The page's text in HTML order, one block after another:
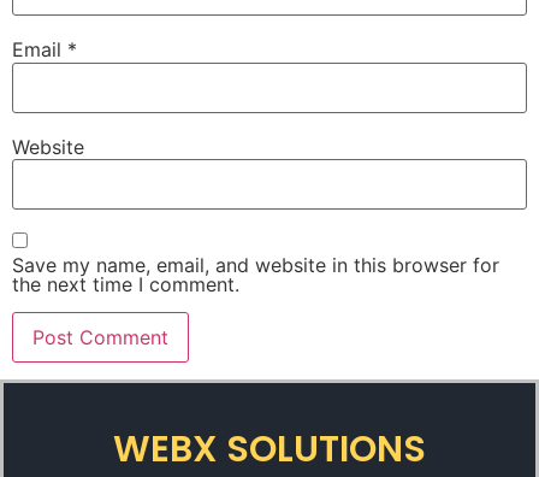
Email *
Website
Save my name, email, and website in this browser for
the next time I comment.
WEBX SOLUTIONS